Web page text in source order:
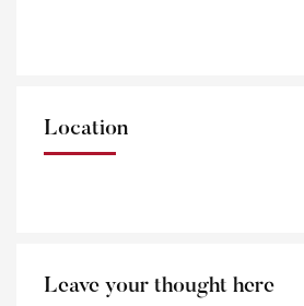
Location
Leave your thought here